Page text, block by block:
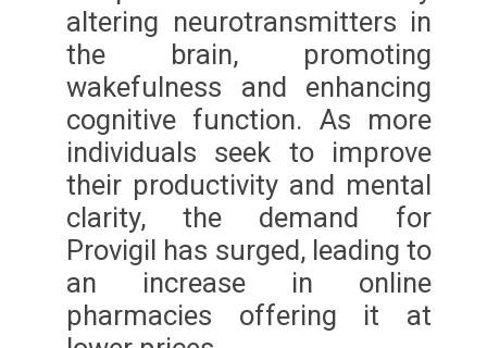
altering neurotransmitters in
the brain, promoting
wakefulness and enhancing
cognitive function. As more
individuals seek to improve
their productivity and mental
clarity, the demand for
Provigil has surged, leading to
an increase in online
pharmacies offering it at